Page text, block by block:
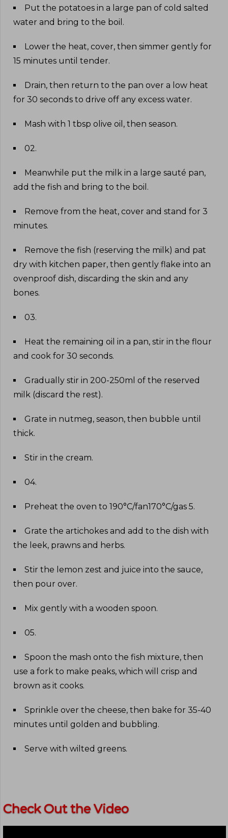
Put the potatoes in a large pan of cold salted
water and bring to the boil .
Lower the heat, cover, then simmer gently for
15 minutes until tender.
Drain, then return to the pan over a low heat
for 30 seconds to drive off any excess water.
Mash with 1 tbsp olive oil, then season.
02.
Meanwhile put the milk in a large sauté pan,
add the fish and bring to the boil .
Remove from the heat, cover and stand for 3
minutes.
Remove the fish (reserving the milk) and pat
dry with kitchen paper, then gently flake into an
ovenproof dish, discarding the skin and any
bones.
03.
Heat the remaining oil in a pan, stir in the flour
and cook for 30 seconds.
Gradually stir in 200-250ml of the reserved
milk (discard the rest).
Grate in nutmeg, season, then bubble until
thick.
Stir in the cream.
04.
Preheat the oven to 190°C/fan170°C/gas 5.
Grate the artichokes and add to the dish with
the leek, prawns and herbs.
Stir the lemon zest and juice into the sauce,
then pour over.
Mix gently with a wooden spoon.
05.
Spoon the mash onto the fish mixture, then
use a fork to make peaks, which will crisp and
brown as it cooks.
Sprinkle over the cheese, then bake for 35-40
minutes until golden and bubbling.
Serve with wilted greens.
Check Out the Video